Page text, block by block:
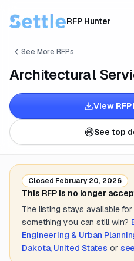
RFP Hunter
See More RFPs
Architectural
View
See top
Closed February 20, 2026
This RFP is no longer
The listing stays available
something you can still win?
Engineering & Urban
Dakota, United States or